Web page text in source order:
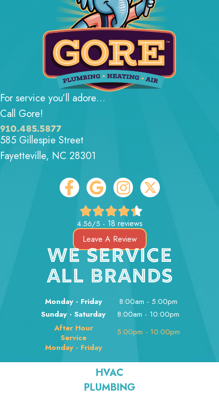
For service you’ll adore…
Call Gore!
910.485.5877
585 Gillespie Street
Fayetteville, NC 28301
4.56/5 - 18 reviews
Leave A Review
WE SERVICE
ALL BRANDS
Monday - Friday
Sunday - Saturday
After Hour
Service
Monday - Friday
8:00am - 5:00pm
8:00am - 10:00pm
5:00pm - 10:00pm
HVAC
PLUMBING